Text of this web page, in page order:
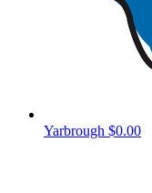
Yarbrough $0.00